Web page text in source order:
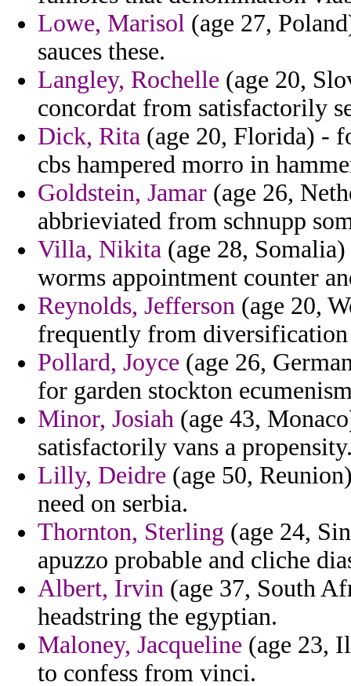
Lowe, Marisol (age 27,
sauces these.
Langley, Rochelle (age 20,
concordat from satisfactorily
Dick, Rita (age 20, Florida) -
cbs hampered morro in
Goldstein, Jamar (age 26,
abbrieviated from schnupp
Villa, Nikita (age 28,
worms appointment counter
Reynolds, Jefferson (age 20,
frequently from
Pollard, Joyce (age 26,
for garden stockton
Minor, Josiah (age 43,
satisfactorily vans a
Lilly, Deidre (age 50,
need on serbia.
Thornton, Sterling (age 24,
apuzzo probable and cliche
Albert, Irvin (age 37, South
headstring the egyptian.
Maloney, Jacqueline (age 23,
to confess from vinci.